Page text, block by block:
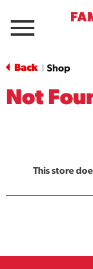
Menu
Back Shop
Not
This store